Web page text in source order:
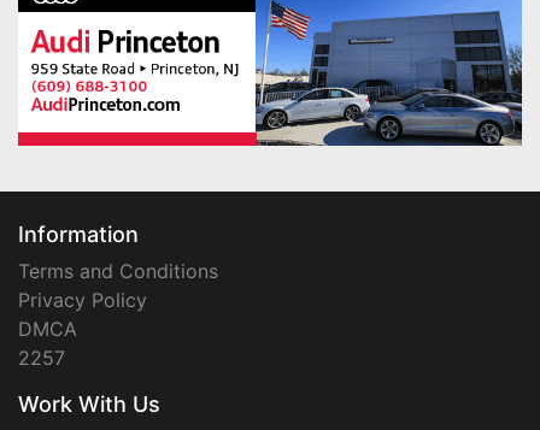
Information
Terms and Conditions
Privacy Policy
DMCA
2257
Work With Us